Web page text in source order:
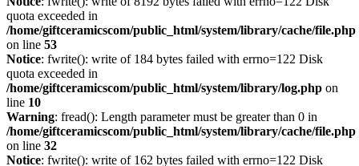
quota exceeded in
/home/giftceramicscom/public_html/system/library/cache/file.php
on line 53
Notice: fwrite(): write of 184 bytes failed with errno=122 Disk
quota exceeded in
/home/giftceramicscom/public_html/system/library/log.php on
line 10
Warning: fread(): Length parameter must be greater than 0 in
/home/giftceramicscom/public_html/system/library/cache/file.php
on line 32
Notice: fwrite(): write of 162 bytes failed with errno=122 Disk